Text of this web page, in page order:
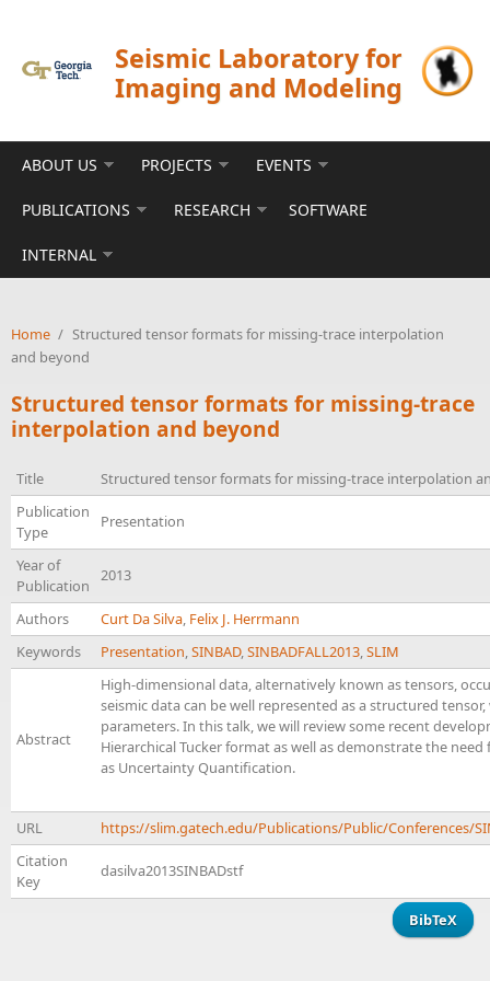
Seismic Laboratory for
Imaging and Modeling
ABOUT US PROJECTS EVENTS
PUBLICATIONS RESEARCH SOFTWARE
INTERNAL
Home / Structured tensor formats for missing-trace interpolation
and beyond
Structured tensor formats for missing-trace
interpolation and beyond
Title
Structured tensor formats for missing-trace interpolation
Publication
Type
Presentation
Year of
Publication
2013
Authors Curt Da Silva, Felix J. Herrmann
Keywords
Presentation,SINBAD,SINBADFALL2013,SLIM
Abstract
High-dimensional data, alternatively known as tensors,
seismic data can be well represented as a structured
parameters. In this talk, we will review some recent
Hierarchical Tucker format as well as demonstrate the
as Uncertainty Quantification.
URL
https://slim.gatech.edu/Publications/Public/Conferences/
Citation
Key
dasilva2013SINBADstf
BibTeX